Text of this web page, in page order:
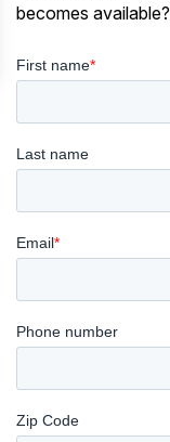
becomes available?